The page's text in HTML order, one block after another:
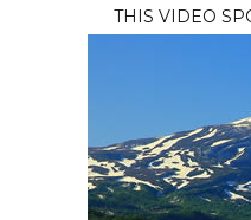
THIS VIDEO